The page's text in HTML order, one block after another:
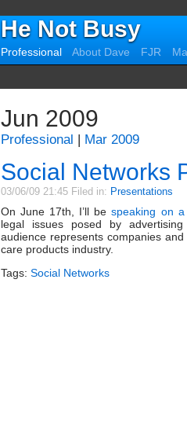
He Not Busy
Professional About Dave FJR
Jun 2009
Professional | Mar 2009
Social Networks
03/06/09 21:45 Filed in: Presentations
On June 17th, I’ll bespeaking on
legal issues posed by
audience represents companies
care products industry.
Tags: Social Networks